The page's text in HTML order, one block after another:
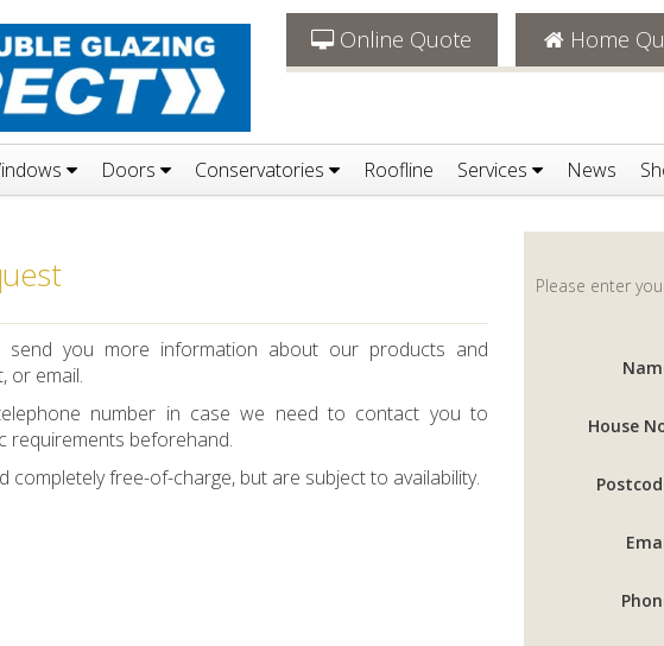
Online Quote Home
Doors Conservatories Roofline Services News
send you more information about our products and
or email.
number in case we need to contact you to
requirements beforehand.
completely free-of-charge, but are subject to availability.
Please enter
House